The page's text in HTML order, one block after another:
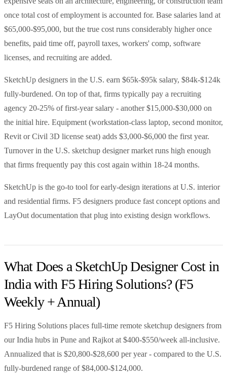
once total cost of employment is accounted for. Base salaries land at
$65,000-$95,000, but the true cost runs considerably higher once
benefits, paid time off, payroll taxes, workers' comp, software
licenses, and recruiting are added.
SketchUp designers in the U.S. earn $65k-$95k salary, $84k-$124k
fully-burdened. On top of that, firms typically pay a recruiting
agency 20-25% of first-year salary - another $15,000-$30,000 on
the initial hire. Equipment (workstation-class laptop, second monitor,
Revit or Civil 3D license seat) adds $3,000-$6,000 the first year.
Turnover in the U.S. sketchup designer market runs high enough
that firms frequently pay this cost again within 18-24 months.
SketchUp is the go-to tool for early-design iterations at U.S. interior
and residential firms. F5 designers produce fast concept options and
LayOut documentation that plug into existing design workflows.
What Does a SketchUp Designer Cost in
India with F5 Hiring Solutions? (F5
Weekly + Annual)
F5 Hiring Solutions places full-time remote sketchup designers from
our India hubs in Pune and Rajkot at $400-$550/week all-inclusive.
Annualized that is $20,800-$28,600 per year - compared to the U.S.
fully-burdened range of $84,000-$124,000.